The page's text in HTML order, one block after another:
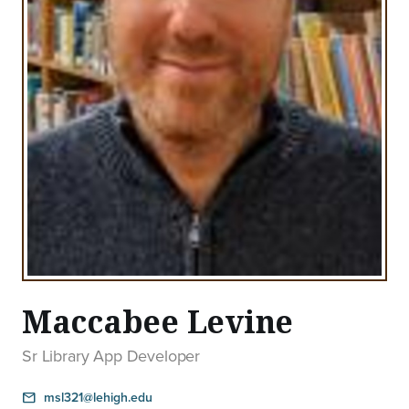
Maccabee Levine
Sr Library App Developer
email msl321@lehigh.edu